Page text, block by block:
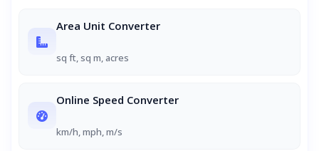
Area Unit Converter
sq ft, sq m, acres
Online Speed Converter
km/h, mph, m/s